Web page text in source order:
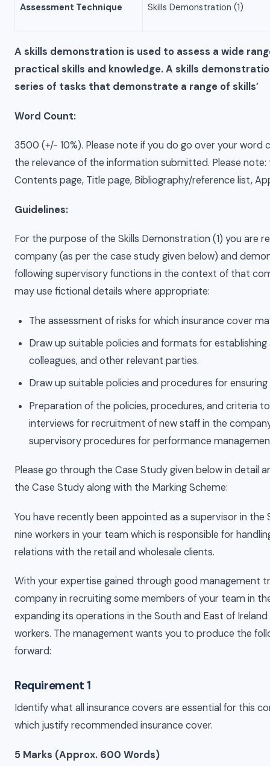
Assessment Technique Skills Demonstration (1)
A skills demonstration is used to assess a wide
practical skills and knowledge. A skills
series of tasks that demonstrate a range of skills’
Word Count:
3500 (+/- 10%). Please note if you do go over your
the relevance of the information submitted. Please
Contents page, Title page, Bibliography/reference list,
Guidelines:
For the purpose of the Skills Demonstration (1) you are
company (as per the case study given below) and
following supervisory functions in the context of that
may use fictional details where appropriate:
The assessment of risks for which insurance cover
Draw up suitable policies and formats for
colleagues, and other relevant parties.
Draw up suitable policies and procedures for
Preparation of the policies, procedures, and criteria
interviews for recruitment of new staff in the
supervisory procedures for performance
Please go through the Case Study given below in detail
the Case Study along with the Marking Scheme:
You have recently been appointed as a supervisor in
nine workers in your team which is responsible for
relations with the retail and wholesale clients.
With your expertise gained through good management
company in recruiting some members of your team in
expanding its operations in the South and East of
workers. The management wants you to produce the
forward:
Requirement 1
Identify what all insurance covers are essential for this
which justify recommended insurance cover.
5 Marks (Approx. 600 Words)